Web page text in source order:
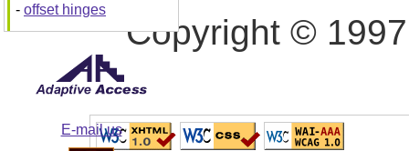
Copyright ©
- offset hinges
E-mail us